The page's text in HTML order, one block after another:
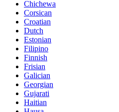
Chichewa
Corsican
Croatian
Dutch
Estonian
Filipino
Finnish
Frisian
Galician
Georgian
Gujarati
Haitian